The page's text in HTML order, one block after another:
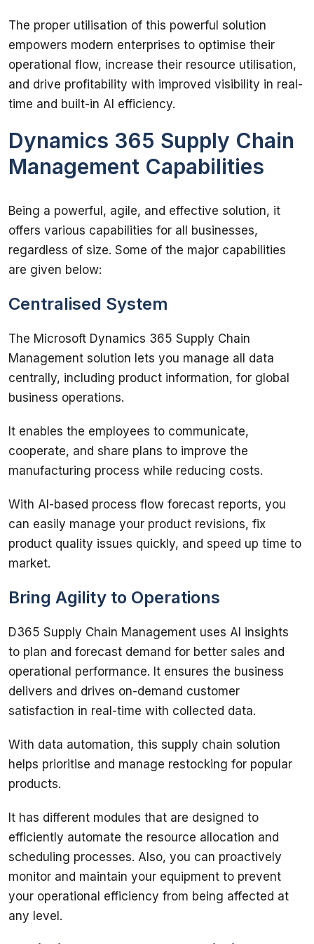
The proper utilisation of this powerful solution
empowers modern enterprises to optimise their
operational flow, increase their resource utilisation,
and drive profitability with improved visibility in real-
time and built-in AI efficiency.
Dynamics 365 Supply Chain
Management Capabilities
Being a powerful, agile, and effective solution, it
offers various capabilities for all businesses,
regardless of size. Some of the major capabilities
are given below:
Centralised System
The Microsoft Dynamics 365 Supply Chain
Management solution lets you manage all data
centrally, including product information, for global
business operations.
It enables the employees to communicate,
cooperate, and share plans to improve the
manufacturing process while reducing costs.
With AI-based process flow forecast reports, you
can easily manage your product revisions, fix
product quality issues quickly, and speed up time to
market.
Bring Agility to Operations
D365 Supply Chain Management uses AI insights
to plan and forecast demand for better sales and
operational performance. It ensures the business
delivers and drives on-demand customer
satisfaction in real-time with collected data.
With data automation, this supply chain solution
helps prioritise and manage restocking for popular
products.
It has different modules that are designed to
efficiently automate the resource allocation and
scheduling processes. Also, you can proactively
monitor and maintain your equipment to prevent
your operational efficiency from being affected at
any level.